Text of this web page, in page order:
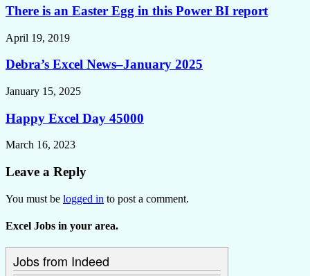
There is an Easter Egg in this Power BI report
April 19, 2019
Debra’s Excel News–January 2025
January 15, 2025
Happy Excel Day 45000
March 16, 2023
Leave a Reply
You must be logged in to post a comment.
Excel Jobs in your area.
Jobs from Indeed